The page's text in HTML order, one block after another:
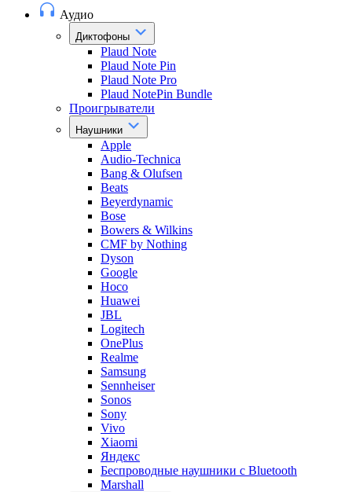
Аудио
Диктофоны
Plaud Note
Plaud Note Pin
Plaud Note Pro
Plaud NotePin Bundle
Проигрыватели
Наушники
Apple
Audio-Technica
Bang & Olufsen
Beats
Beyerdynamic
Bose
Bowers & Wilkins
CMF by Nothing
Dyson
Google
Hoco
Huawei
JBL
Logitech
OnePlus
Realme
Samsung
Sennheiser
Sonos
Sony
Vivo
Xiaomi
Яндекс
Беспроводные наушники с Bluetooth
Marshall